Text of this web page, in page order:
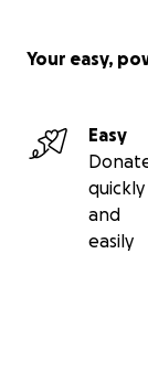
Your easy,
Easy
quickly
and
easily